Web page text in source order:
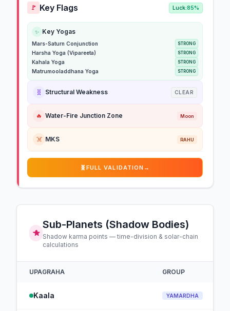
🚩 Key Flags Luck:85%
✨ Key Yogas
Mars-Saturn Conjunction STRONG
Harsha Yoga (Vipareeta) STRONG
Kahala Yoga STRONG
Matrumooladdhana Yoga STRONG
🧬 Structural Weakness CLEAR
🔥 Water-Fire Junction Zone Moon
☠️ MKS RAHU
🧬 FULL VALIDATION →
Sub-Planets (Shadow Bodies)
Shadow karma points — time-division & solar-chain
calculations
UPAGRAHA GROUP
Kaala YAMARDHA